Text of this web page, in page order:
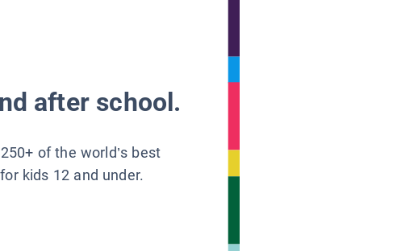
after school.
of the world’s best
kids 12 and under.